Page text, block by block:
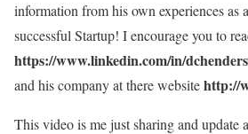
information from his own experiences as
successful Startup! I encourage you to
https://www.linkedin.com/in/
and his company at there websitehttp://
This video is me just sharing and update